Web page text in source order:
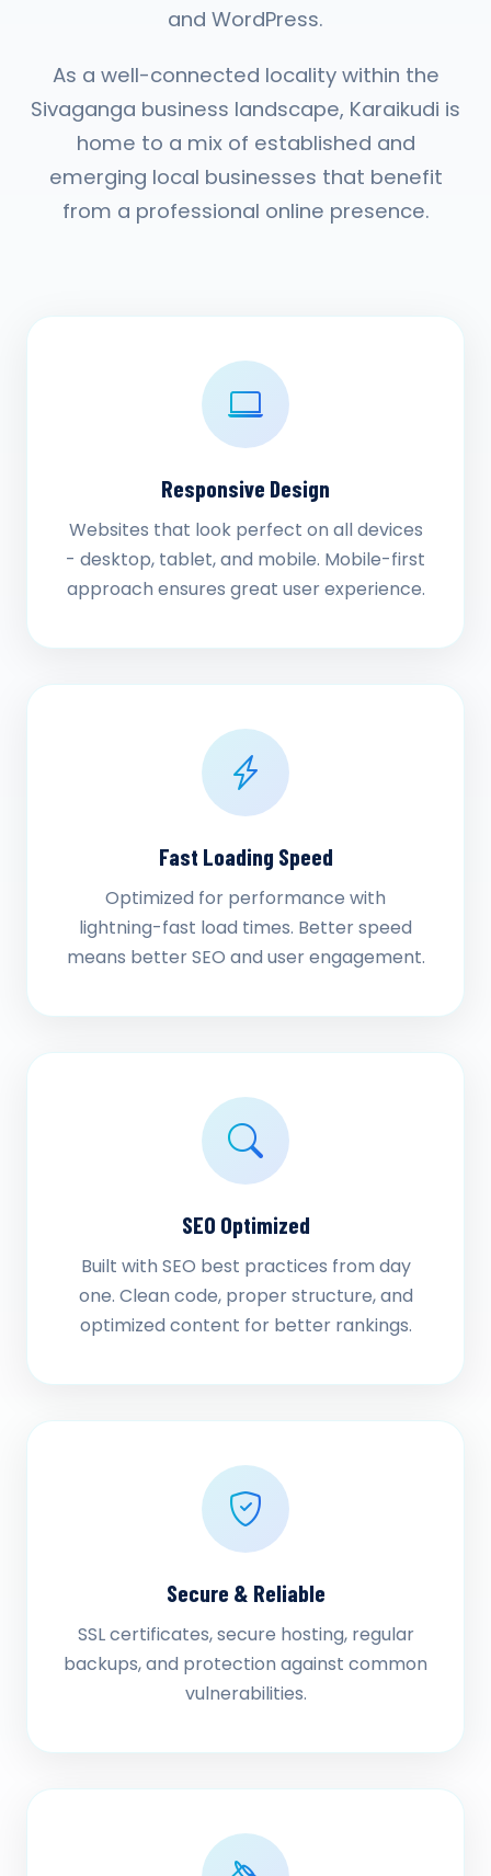
and WordPress.
As a well-connected locality within the
Sivaganga business landscape, Karaikudi is
home to a mix of established and
emerging local businesses that benefit
from a professional online presence.
Responsive Design
Websites that look perfect on all devices
- desktop, tablet, and mobile. Mobile-first
approach ensures great user experience.
Fast Loading Speed
Optimized for performance with
lightning-fast load times. Better speed
means better SEO and user engagement.
SEO Optimized
Built with SEO best practices from day
one. Clean code, proper structure, and
optimized content for better rankings.
Secure & Reliable
SSL certificates, secure hosting, regular
backups, and protection against common
vulnerabilities.